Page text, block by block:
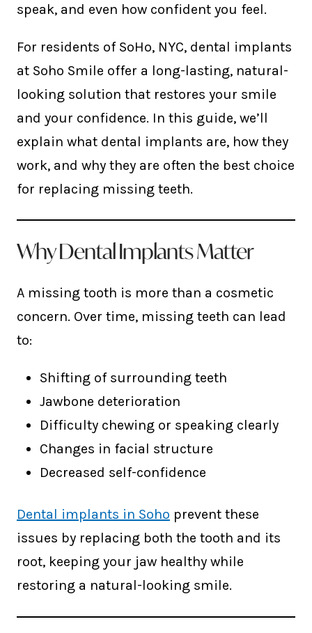
speak, and even how confident you feel.
For residents of SoHo, NYC, dental implants
at Soho Smile offer a long-lasting, natural-
looking solution that restores your smile
and your confidence. In this guide, we’ll
explain what dental implants are, how they
work, and why they are often the best choice
for replacing missing teeth.
Why Dental Implants Matter
A missing tooth is more than a cosmetic
concern. Over time, missing teeth can lead
to:
Shifting of surrounding teeth
Jawbone deterioration
Difficulty chewing or speaking clearly
Changes in facial structure
Decreased self-confidence
Dental implants in Soho prevent these
issues by replacing both the tooth and its
root, keeping your jaw healthy while
restoring a natural-looking smile.